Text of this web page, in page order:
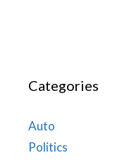
Categories
Auto
Politics